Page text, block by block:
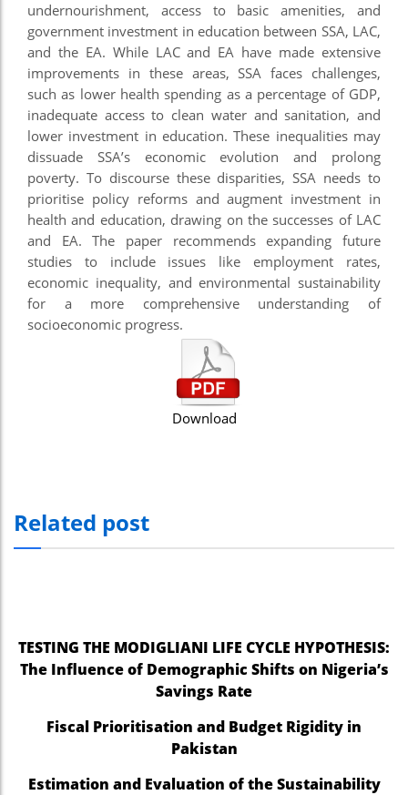
undernourishment, access to basic amenities, and
government investment in education between SSA, LAC,
and the EA. While LAC and EA have made extensive
improvements in these areas, SSA faces challenges,
such as lower health spending as a percentage of GDP,
inadequate access to clean water and sanitation, and
lower investment in education. These inequalities may
dissuade SSA’s economic evolution and prolong
poverty. To discourse these disparities, SSA needs to
prioritise policy reforms and augment investment in
health and education, drawing on the successes of LAC
and EA. The paper recommends expanding future
studies to include issues like employment rates,
economic inequality, and environmental sustainability
for a more comprehensive understanding of
socioeconomic progress.
Download
Related post
TESTING THE MODIGLIANI LIFE CYCLE HYPOTHESIS:
The Influence of Demographic Shifts on Nigeria’s
Savings Rate
Fiscal Prioritisation and Budget Rigidity in
Pakistan
Estimation and Evaluation of the Sustainability